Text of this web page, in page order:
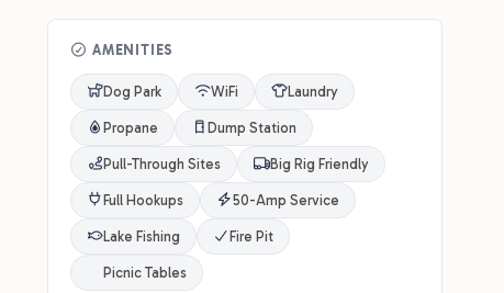
AMENITIES
Dog Park WiFi Laundry
Propane Dump Station
Pull-Through Sites Big Rig Friendly
Full Hookups 50-Amp Service
Lake Fishing Fire Pit
Picnic Tables